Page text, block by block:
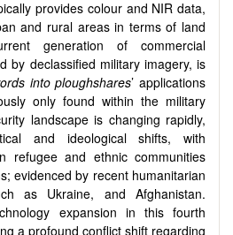
provides colour and NIR data,
and rural areas in terms of land
generation of commercial
by declassified military imagery, is
into ploughshares’ applications
only found within the military
landscape is changing rapidly,
and ideological shifts, with
refugee and ethnic communities
evidenced by recent humanitarian
as Ukraine, and Afghanistan.
expansion in this fourth
a profound conflict shift regarding